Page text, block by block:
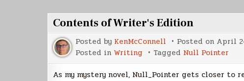
NP
Contents of Writer's Edition
Posted by KenMcConnell Posted on April
Posted in Writing Tagged Null Pointer
As my mystery novel, Null_Pointer gets closer to